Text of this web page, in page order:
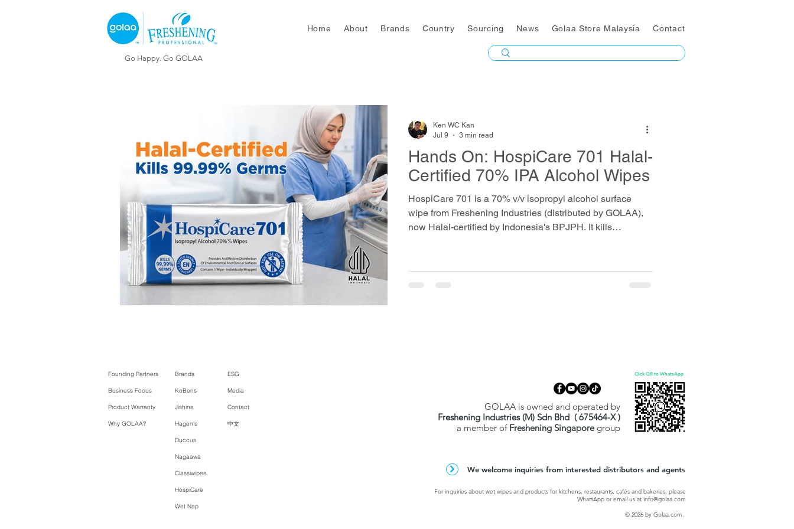
Go Happy. Go GOLAA
Home About Brands Country Sourcing News Golaa Store Malaysia Contact
Hands On: HospiCare 701 Halal-
Certified 70% IPA Alcohol Wipes
HospiCare 701 is a 70% v/v isopropyl alcohol surface
wipe from Freshening Industries (distributed by GOLAA),
now Halal-certified by Indonesia's BPJPH. It kills
verified test data. Individually wrapped, PHMB/QUAT-free,
Ken WC Kan
Jul 9
3 min read
Founding Partners
Business Focus
Product Warranty
Why GOLAA?
Brands
KoBens
Jishins
Hagen's
Duccus
Nagaawa
Classiwipes
HospiCare
Wet Nap
ESG
Media
Contact
中文
GOLAA is owned and operated by
Freshening Industries (M) Sdn Bhd ( 675464-X )
a member of Freshening Singaporegroup
Click QR to WhatsApp
We welcome inquiries from interested distributors and agents
For inquiries about wet wipes and products for kitchens, restaurants, cafés and bakeries, please
WhatsApp or email us at info@golaa.com
© 2026 by Golaa.com.